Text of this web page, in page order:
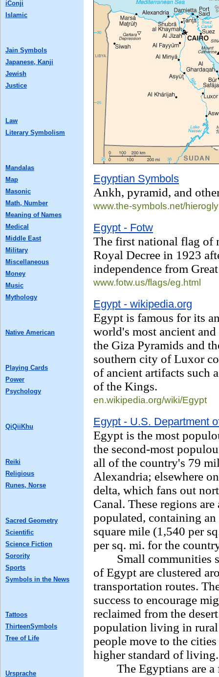
Egyptian Symbols
Ankh, pyramid, and
www.the-symbols.net/
Egypt - Fotw
The first national flag of
Royal Decree in 1923
independence from
www.fotw.us/flags/eg.html
Egypt - wikipedia.org
Egypt is famous for its
world's most ancient
the Giza Pyramids and
southern city of Luxor
of ancient artifacts such
of the Kings.
en.wikipedia.org/wiki/Egypt
Egypt - U.S. Department
Egypt is the most
the second-most
all of the country's 79
Alexandria; elsewhere
delta, which fans out
Canal. These regions
populated, containing
square mile (1,540 per
per sq. mi. for the
Small communities
of Egypt are clustered
transportation routes.
success to encourage
reclaimed from the
population living in rural
people move to the
higher standard of living.
The Egyptians are a
iConji
Islamic
Jain Symbols
Japanese, Kanji
Jewish
Justice
Law
Literary Symbolism
Mandalas
Map
Masonic
Math, Number
Meaning of Names
Medical
Middle East
Military
Miscellaneous
Money
Music
Mythology
Native American
Playing Cards
Power
Psychology
QiQiiKhu
Reiki
Religious
Runes, Norse
Sacred Geometry
Scientific
Science Fiction
Sorority
Sports
Symbols in the News
Tattoos
ThirteenSymbols
Tree of Life
Ursprache